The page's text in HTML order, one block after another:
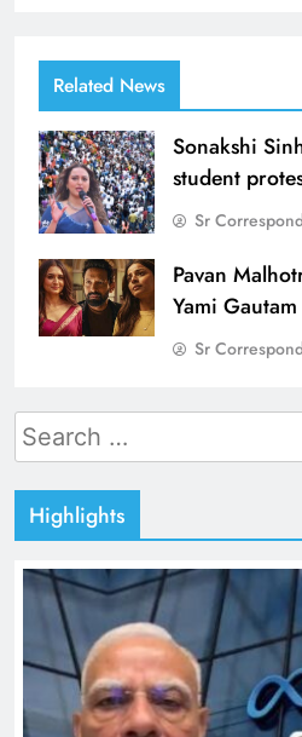
Related News
Sonakshi
student
Sr
Pavan
Yami
Sr
Search
for:
Highlights